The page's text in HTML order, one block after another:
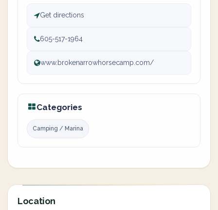
Get directions
605-517-1964
www.brokenarrowhorsecamp.com/
Categories
Camping / Marina
Location